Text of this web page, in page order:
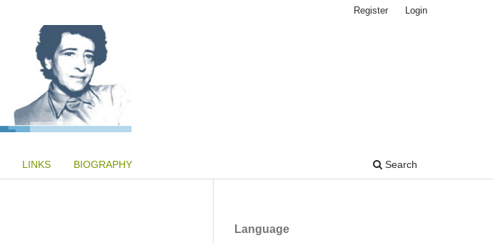
LINKS BIOGRAPHY Search
Register Login
Language